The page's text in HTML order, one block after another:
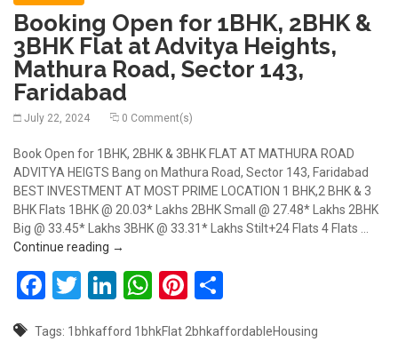
Booking Open for 1BHK, 2BHK &
3BHK Flat at Advitya Heights,
Mathura Road, Sector 143,
Faridabad
July 22, 2024 0 Comment(s)
Book Open for 1BHK, 2BHK & 3BHK FLAT AT MATHURA ROAD
ADVITYA HEIGTS Bang on Mathura Road, Sector 143, Faridabad
BEST INVESTMENT AT MOST PRIME LOCATION 1 BHK,2 BHK & 3
BHK Flats 1BHK @ 20.03* Lakhs 2BHK Small @ 27.48* Lakhs 2BHK
Big @ 33.45* Lakhs 3BHK @ 33.31* Lakhs Stilt+24 Flats 4 Flats …
Continue reading Booking Open for 1BHK, 2BHK & 3BHK Flat at
→
Facebook
Twitter
LinkedIn
WhatsApp
Pinterest
Tags: 1bhkafford 1bhkFlat 2bhkaffordableHousing